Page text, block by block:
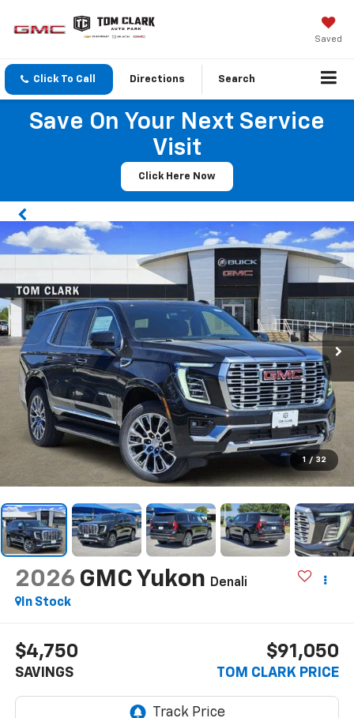
Saved
Click To Call Directions Search
Save On Your Next Service
Visit
Click Here Now
1 / 32
2026 GMC Yukon
Denali
In Stock
$4,750
SAVINGS
$91,050
TOM CLARK PRICE